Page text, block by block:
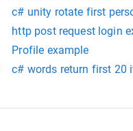
c# unity rotate first
http post request login
Profile example
c# words return first 20